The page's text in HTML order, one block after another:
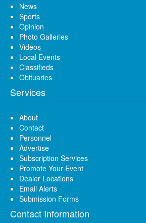
News
Sports
Opinion
Photo Galleries
Videos
Local Events
Classifieds
Obituaries
Services
About
Contact
Personnel
Advertise
Subscription Services
Promote Your Event
Dealer Locations
Email Alerts
Submission Forms
Contact Information